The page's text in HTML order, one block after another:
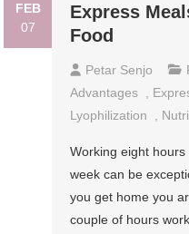
FEB
07
Express
Food
Petar Senjo
Advantages ,
Lyophilization
,
Working eight
week can be
you get home you
couple of hours